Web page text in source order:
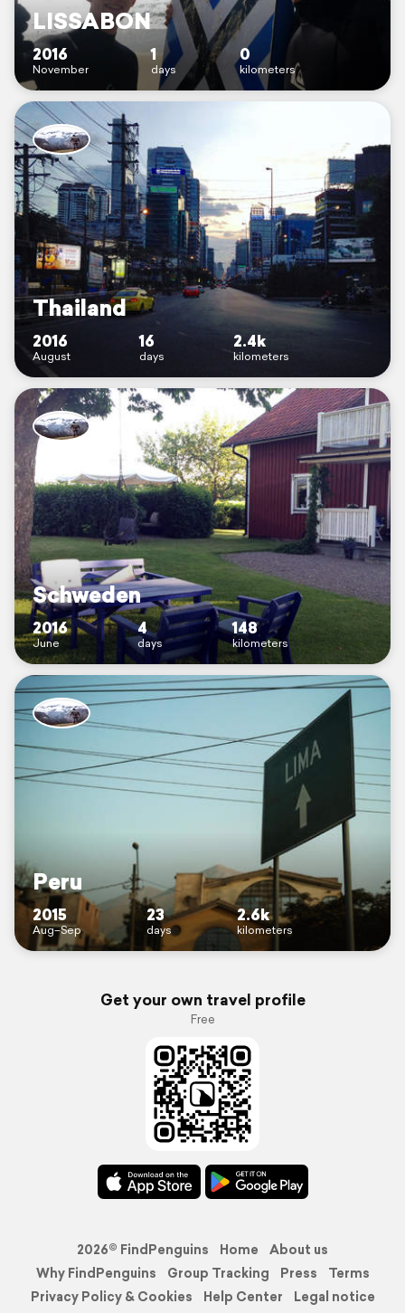
LISSABON
2016
November
1
days
0
kilometers
Thailand
2016
August
16
days
2.4k
kilometers
Schweden
2016
June
4
days
148
kilometers
Peru
2015
Aug–Sep
23
days
2.6k
kilometers
Get your own travel profile
Free
2026© FindPenguins Home
About us
Why FindPenguins
Group Tracking Press
Terms
Privacy Policy & Cookies
Help Center Legal notice